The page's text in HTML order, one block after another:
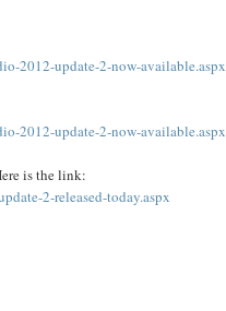
2012-update-2-now-available.aspx
2012-update-2-now-available.aspx
is the link:
2-released-today.aspx